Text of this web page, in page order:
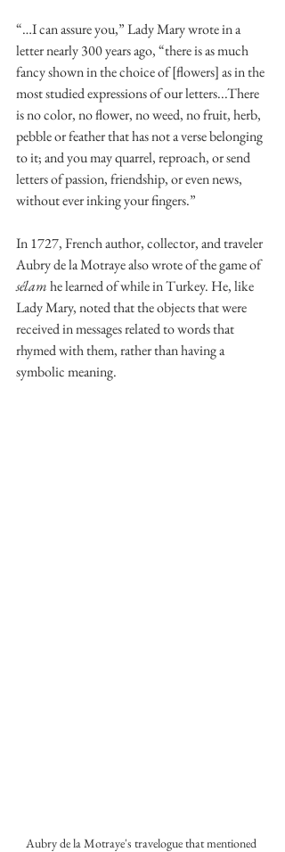
“…I can assure you,” Lady Mary wrote in a
letter nearly 300 years ago, “there is as much
fancy shown in the choice of [flowers] as in the
most studied expressions of our letters...There
is no color, no flower, no weed, no fruit, herb,
pebble or feather that has not a verse belonging
to it; and you may quarrel, reproach, or send
letters of passion, friendship, or even news,
without ever inking your fingers.”
In 1727, French author, collector, and traveler
Aubry de la Motraye also wrote of the game of
sélam he learned of while in Turkey. He, like
Lady Mary, noted that the objects that were
received in messages related to words that
rhymed with them, rather than having a
symbolic meaning.
Aubry de la Motraye's travelogue that mentioned